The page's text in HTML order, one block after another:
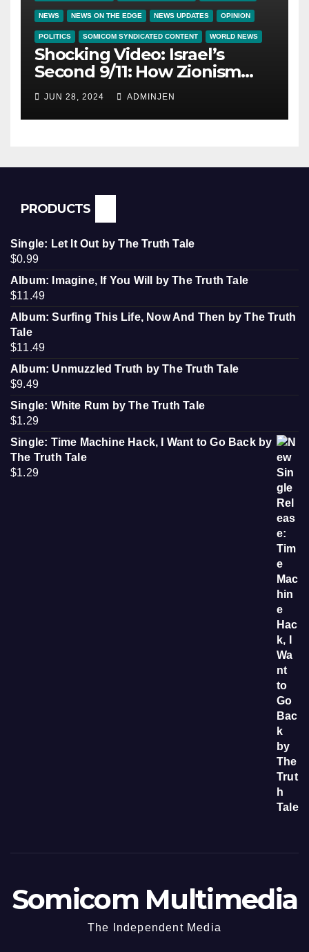
NEWS NEWS ON THE EDGE NEWS UPDATES OPINION
POLITICS SOMICOM SYNDICATED CONTENT WORLD NEWS
Shocking Video: Israel’s
Second 9/11: How Zionism
Conquered JFK, America, and
Palestine
JUN 28, 2024 ADMINJEN
PRODUCTS
Single: Let It Out by The Truth Tale
$0.99
Album: Imagine, If You Will by The Truth Tale
$11.49
Album: Surfing This Life, Now And Then by The Truth
Tale
$11.49
Album: Unmuzzled Truth by The Truth Tale
$9.49
Single: White Rum by The Truth Tale
$1.29
Single: Time Machine Hack, I Want to Go Back by
The Truth Tale
$1.29
Somicom Multimedia
The Independent Media